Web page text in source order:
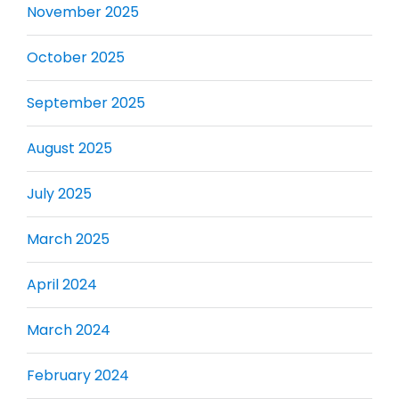
November 2025
October 2025
September 2025
August 2025
July 2025
March 2025
April 2024
March 2024
February 2024